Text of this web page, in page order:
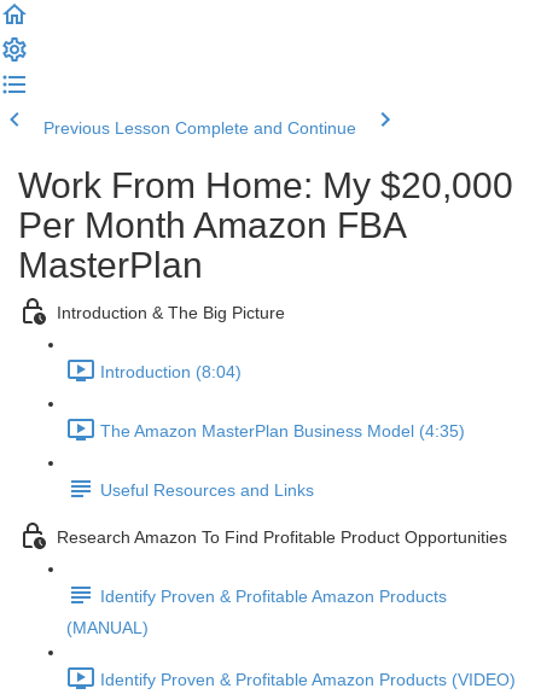
Previous Lesson Complete and Continue
Work From Home: My $20,000
Per Month Amazon FBA
MasterPlan
Introduction & The Big Picture
Introduction (8:04)
The Amazon MasterPlan Business Model (4:35)
Useful Resources and Links
Research Amazon To Find Profitable Product Opportunities
Identify Proven & Profitable Amazon Products
(MANUAL)
Identify Proven & Profitable Amazon Products (VIDEO)